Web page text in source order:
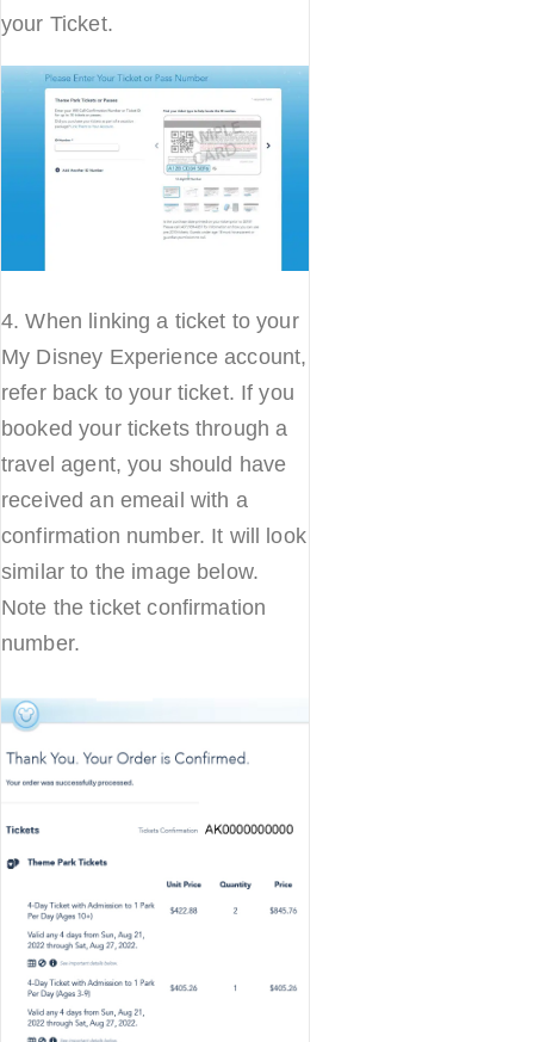
your Ticket.
4. When linking a ticket to your
My Disney Experience account,
refer back to your ticket. If you
booked your tickets through a
travel agent, you should have
received an emeail with a
confirmation number. It will look
similar to the image below.
Note the ticket confirmation
number.